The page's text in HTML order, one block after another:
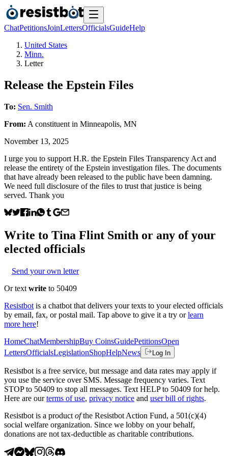
ChatPetitionsJoinLettersOfficialsGuideHelp
United States
Minn.
Letter
Release the Epstein Files
To: Sen. Smith
From: A constituent in Minneapolis, MN
November 13, 2025
I urge you to support H.R. the Epstein Files Transparency Act and
release the entirety of the Epstein investigation files. The documents
that have already been released to the public have been damning.
We need full disclosure of the files to trust that justice is being
served. Thank you
Write to Tina Flint Smith or any of your
elected officials
Send your own letter
Or text write to 50409
Resistbot is a chatbot that delivers your texts to your elected officials
by email, fax, or postal mail. Tap above to give it a try or learn
more here!
HomeChatMembershipBuy CoinsGuidePetitionsOpen
LettersOfficialsLegislationShopHelpNews Log In
Resistbot is a free service, but message and data rates may apply if
you use the service over SMS. Message frequency varies. Text
STOP to 50409 to stop all messages. Text HELP to 50409 for help.
Here are our terms of use, privacy notice and user bill of rights.
Resistbot is a product ofthe Resistbot Action Fund, a 501(c)(4)
social welfare organization. Since we lobby on your behalf,
donations are not tax-deductible as charitable contributions.